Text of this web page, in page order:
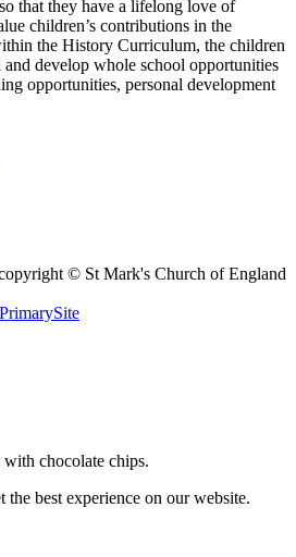
that they have a lifelong love of
children’s contributions in the
the History Curriculum, the children
develop whole school opportunities
opportunities, personal development
© St Mark's Church of England
PrimarySite
chocolate chips.
the best experience on our website.